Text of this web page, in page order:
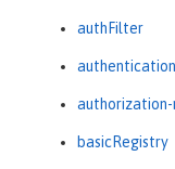
authFilter
authentication
authorization-
basicRegistry